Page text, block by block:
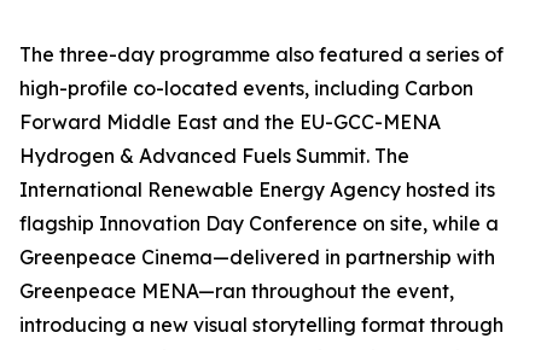
The three-day programme also featured a series of
high-profile co-located events, including Carbon
Forward Middle East and the EU-GCC-MENA
Hydrogen & Advanced Fuels Summit. The
International Renewable Energy Agency hosted its
flagship Innovation Day Conference on site, while a
Greenpeace Cinema—delivered in partnership with
Greenpeace MENA—ran throughout the event,
introducing a new visual storytelling format through